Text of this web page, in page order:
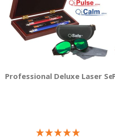
Professional Deluxe Laser